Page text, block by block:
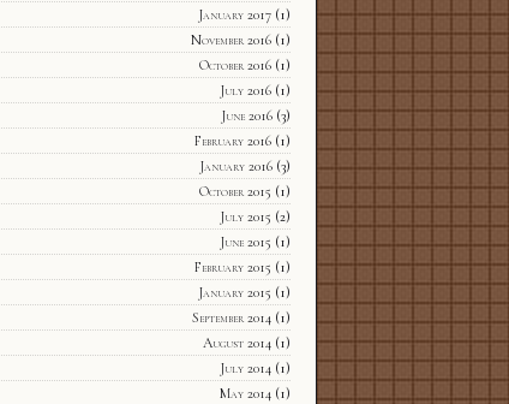
January 2017(1)
November 2016(1)
October 2016(1)
July 2016(1)
June 2016(3)
February 2016(1)
January 2016(3)
October 2015 (1)
July 2015 (2)
June 2015 (1)
February 2015 (1)
January 2015 (1)
September 2014(1)
August 2014(1)
July 2014(1)
May 2014(1)